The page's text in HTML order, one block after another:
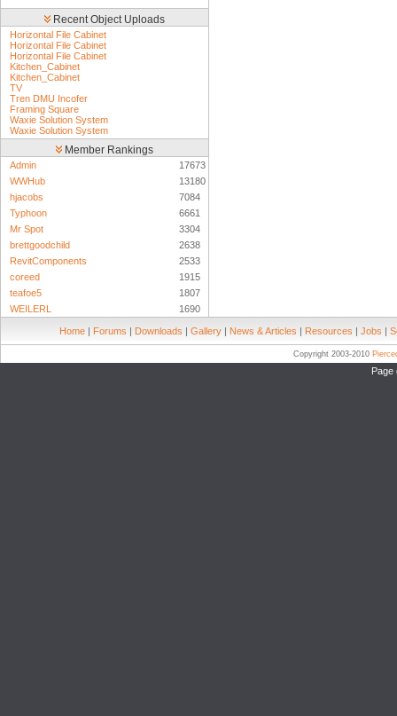
Recent Object Uploads
Horizontal File Cabinet
Horizontal File Cabinet
Horizontal File Cabinet
Kitchen_Cabinet
Kitchen_Cabinet
TV
Tren DMU Incofer
Framing Square
Waxie Solution System
Waxie Solution System
Member Rankings
Admin
17673
WWHub
13180
hjacobs
7084
Typhoon
6661
Mr Spot
3304
brettgoodchild
2638
RevitComponents
2533
coreed
1915
teafoe5
1807
WEILERL
1690
Home | Forums | Downloads | Gallery | News & Articles | Resources | Jobs |
Copyright 2003-2010
Page